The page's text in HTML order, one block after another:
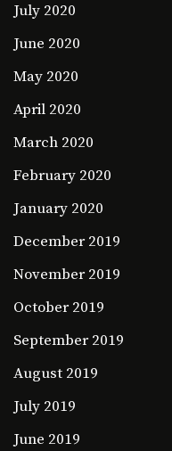
July 2020
June 2020
May 2020
April 2020
March 2020
February 2020
January 2020
December 2019
November 2019
October 2019
September 2019
August 2019
July 2019
June 2019